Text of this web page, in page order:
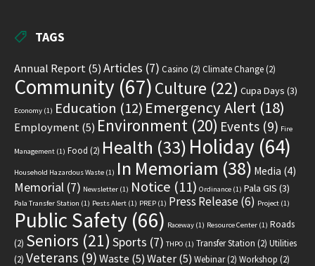
TAGS
Annual Report(5)Articles (7) Casino (2) Climate Change(2)
Community (67) Culture (22) Cupa Days (3)
Economy (1) Education (12) Emergency Alert (18)
Employment(5) Environment (20) Events (9) Fire
Management (1) Food (2) Health (33) Holiday (64)
Household Hazardous Waste (1) In Memoriam (38) Media (4)
Memorial (7) Newsletter (1) Notice (11) Ordinance (1) Pala GIS (3)
Pala Transfer Station (1) Pests Alert (1) PREP (1) Press Release(6) Project (1)
Public Safety (66) Raceway (1) Resource Center (1) Roads
(2) Seniors (21) Sports (7) THPO (1) Transfer Station (2) Utilities
(2) Veterans (9)Waste (5)Water(5) Webinar(2) Workshop (2)